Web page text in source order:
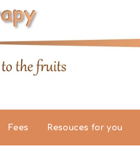
Fees Resouces for you